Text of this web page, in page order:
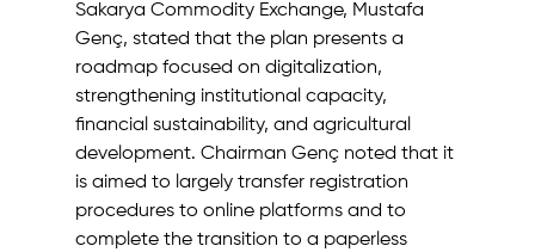
Sakarya Commodity Exchange, Mustafa
Genç, stated that the plan presents a
roadmap focused on digitalization,
strengthening institutional capacity,
financial sustainability, and agricultural
development. Chairman Genç noted that it
is aimed to largely transfer registration
procedures to online platforms and to
complete the transition to a paperless